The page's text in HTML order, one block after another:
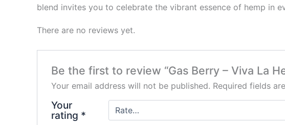
blend invites you to celebrate the vibrant essence of hemp in
There are no reviews yet.
Be the first to review “Gas Berry – Viva La
Your email address will not be published. Required fields
Your
rating *